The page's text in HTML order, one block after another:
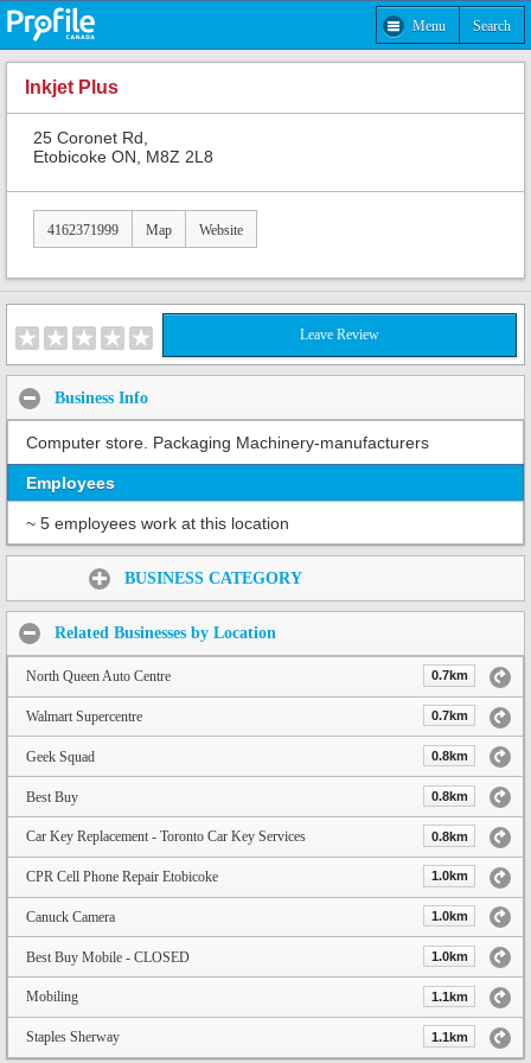
Menu Search
Inkjet Plus
25 Coronet Rd,
Etobicoke ON, M8Z 2L8
4162371999 Map Website
Leave Review
Business Info
Computer store. Packaging Machinery-manufacturers
Employees
~ 5 employees work at this location
BUSINESS CATEGORY
Related Businesses by Location
North Queen Auto Centre 0.7km
Walmart Supercentre 0.7km
Geek Squad 0.8km
Best Buy 0.8km
Car Key Replacement - Toronto Car Key Services 0.8km
CPR Cell Phone Repair Etobicoke 1.0km
Canuck Camera 1.0km
Best Buy Mobile - CLOSED 1.0km
Mobiling 1.1km
Staples Sherway 1.1km